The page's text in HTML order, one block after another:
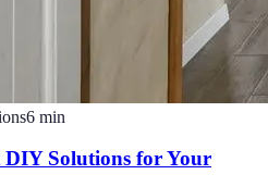
6 min
DIY Solutions for Your